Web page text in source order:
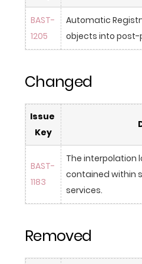
BAST-
1205
Automatic
objects into post-
Changed
Issue
Key
BAST-
1183
The interpolation
contained within
services.
Removed